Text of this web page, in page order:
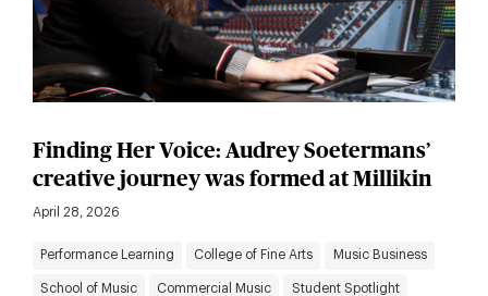
Finding Her Voice: Audrey Soetermans’
creative journey was formed at Millikin
April 28, 2026
Performance Learning College of Fine Arts Music Business
School of Music Commercial Music Student Spotlight